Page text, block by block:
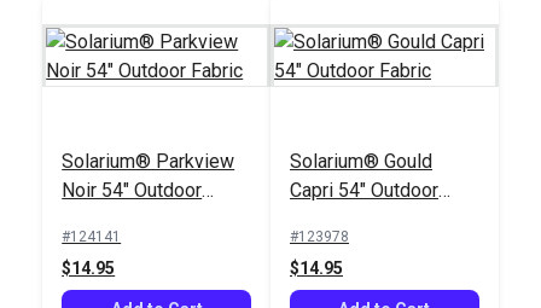
Solarium® Parkview
Noir 54" Outdoor
#124141
$14.95
Solarium® Gould
Capri 54" Outdoor
#123978
$14.95